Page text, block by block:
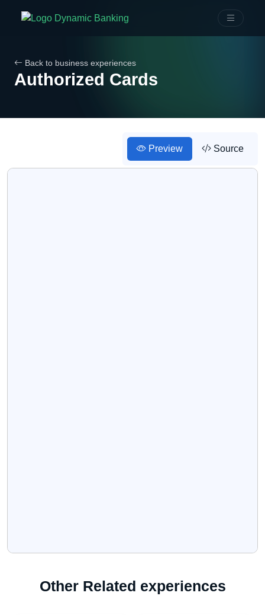
Back to business experiences
Authorized Cards
Preview Source
Other Related experiences